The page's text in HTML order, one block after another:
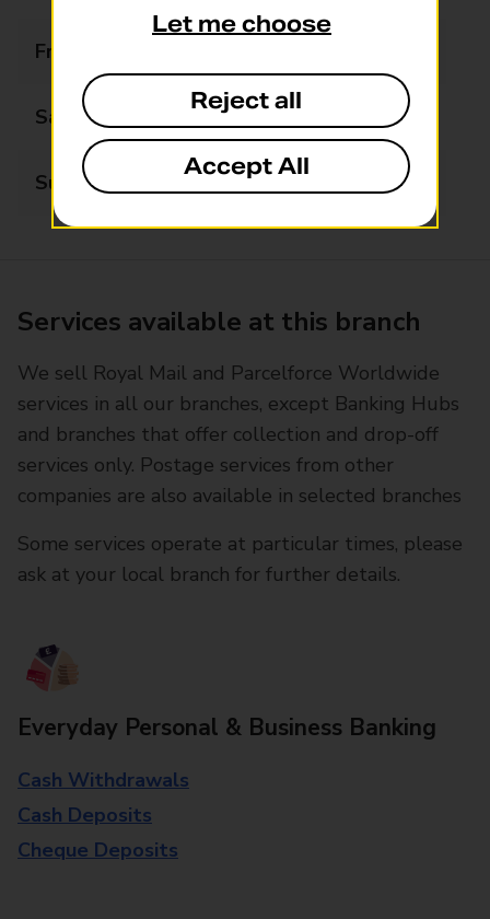
Friday
Saturday 07:00 - 21:00
Sunday 07:00 - 21:00
Services available at this branch
We sell Royal Mail and Parcelforce Worldwide
services in all our branches, except Banking Hubs
and branches that offer collection and drop-off
services only. Postage services from other
companies are also available in selected branches
Some services operate at particular times, please
ask at your local branch for further details.
Everyday Personal & Business Banking
Cash Withdrawals
Cash Deposits
Cheque Deposits
Let me choose
Reject all
Accept All